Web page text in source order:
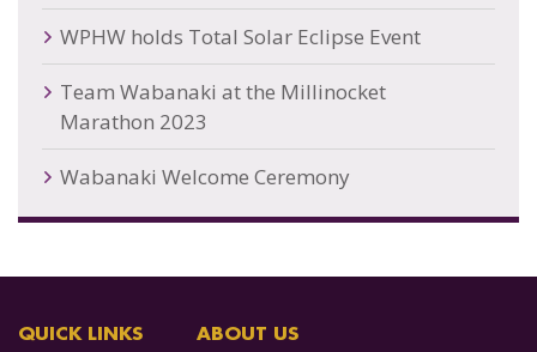
WPHW holds Total Solar Eclipse Event
Team Wabanaki at the Millinocket
Marathon 2023
Wabanaki Welcome Ceremony
QUICK LINKS ABOUT US